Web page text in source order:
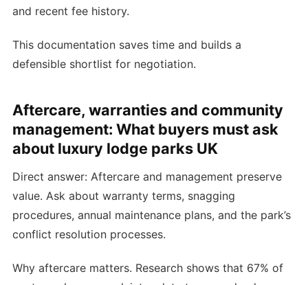
and recent fee history.
This documentation saves time and builds a
defensible shortlist for negotiation.
Aftercare, warranties and community
management: What buyers must ask
about luxury lodge parks UK
Direct answer: Aftercare and management preserve
value. Ask about warranty terms, snagging
procedures, annual maintenance plans, and the park’s
conflict resolution processes.
Why aftercare matters. Research shows that 67% of